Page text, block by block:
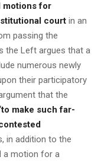
motions for
court in an
passing the
the Left argues that a
numerous newly
their participatory
that the
make such far-
in addition to the
a motion for a